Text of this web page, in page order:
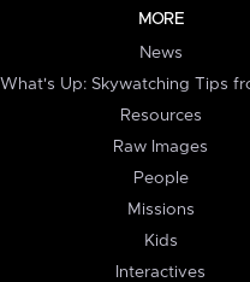
MORE
News
What's Up: Skywatching Tips
Resources
Raw Images
People
Missions
Kids
Interactives